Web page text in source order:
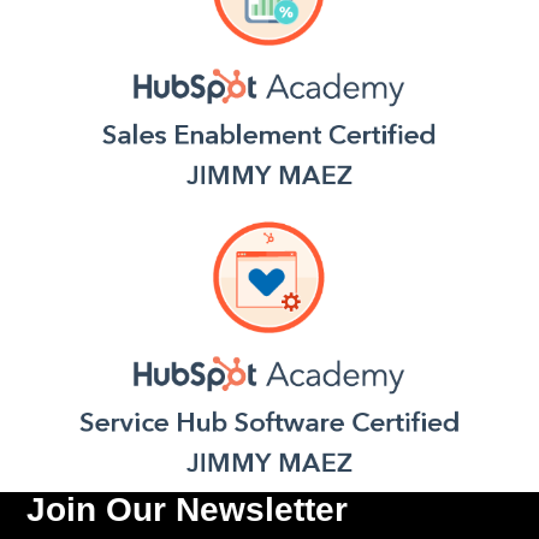
Join Our Newsletter